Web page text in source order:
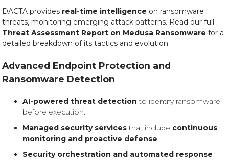
DACTA provides real-time intelligence on ransomware
threats, monitoring emerging attack patterns. Read our full
Threat Assessment Report on Medusa Ransomware for a
detailed breakdown of its tactics and evolution.
Advanced Endpoint Protection and
Ransomware Detection
AI-powered threat detection to identify ransomware
before execution.
Managed security servicesthat include continuous
monitoring and proactive defense.
Security orchestration and automated response